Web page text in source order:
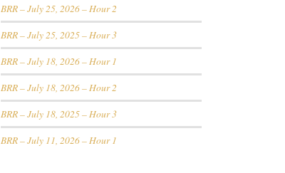
BRR – July 25, 2026 – Hour 2
BRR – July 25, 2025 – Hour 3
BRR – July 18, 2026 – Hour 1
BRR – July 18, 2026 – Hour 2
BRR – July 18, 2025 – Hour 3
BRR – July 11, 2026 – Hour 1